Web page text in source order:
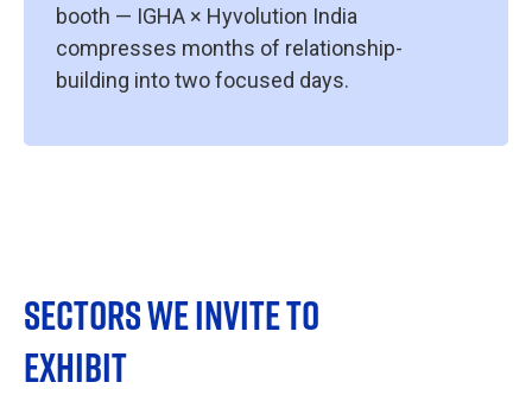
booth — IGHA × Hyvolution India
compresses months of relationship-
building into two focused days.
SECTORS WE INVITE TO
EXHIBIT